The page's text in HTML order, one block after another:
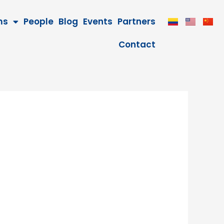
People Blog Events Partners
Contact